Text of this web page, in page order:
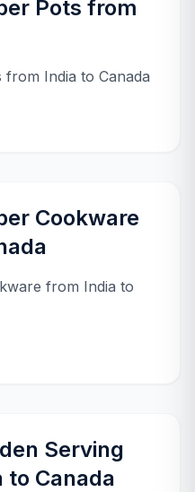
Pots from
India to Canada
Cookware
from India to
Serving
to Canada